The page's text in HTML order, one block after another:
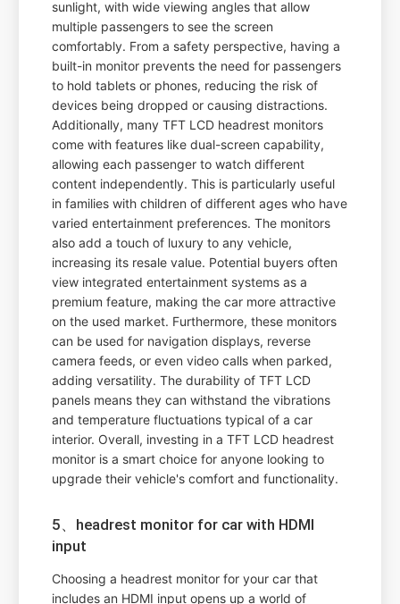
sunlight, with wide viewing angles that allow
multiple passengers to see the screen
comfortably. From a safety perspective, having a
built-in monitor prevents the need for passengers
to hold tablets or phones, reducing the risk of
devices being dropped or causing distractions.
Additionally, many TFT LCD headrest monitors
come with features like dual-screen capability,
allowing each passenger to watch different
content independently. This is particularly useful
in families with children of different ages who have
varied entertainment preferences. The monitors
also add a touch of luxury to any vehicle,
increasing its resale value. Potential buyers often
view integrated entertainment systems as a
premium feature, making the car more attractive
on the used market. Furthermore, these monitors
can be used for navigation displays, reverse
camera feeds, or even video calls when parked,
adding versatility. The durability of TFT LCD
panels means they can withstand the vibrations
and temperature fluctuations typical of a car
interior. Overall, investing in a TFT LCD headrest
monitor is a smart choice for anyone looking to
upgrade their vehicle's comfort and functionality.
5、headrest monitor for car with HDMI
input
Choosing a headrest monitor for your car that
includes an HDMI input opens up a world of